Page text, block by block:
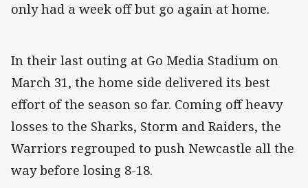
only had a week off but go again at home.
In their last outing at Go Media Stadium on
March 31, the home side delivered its best
effort of the season so far. Coming off heavy
losses to the Sharks, Storm and Raiders, the
Warriors regrouped to push Newcastle all the
way before losing 8-18.